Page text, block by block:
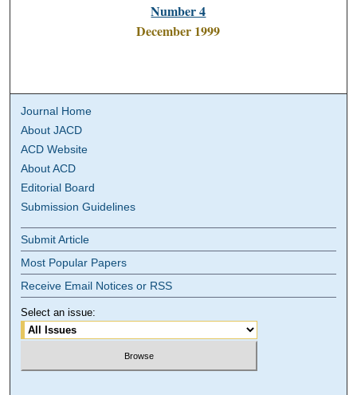
Number 4
December 1999
Journal Home
About JACD
ACD Website
About ACD
Editorial Board
Submission Guidelines
Submit Article
Most Popular Papers
Receive Email Notices or RSS
Select an issue: